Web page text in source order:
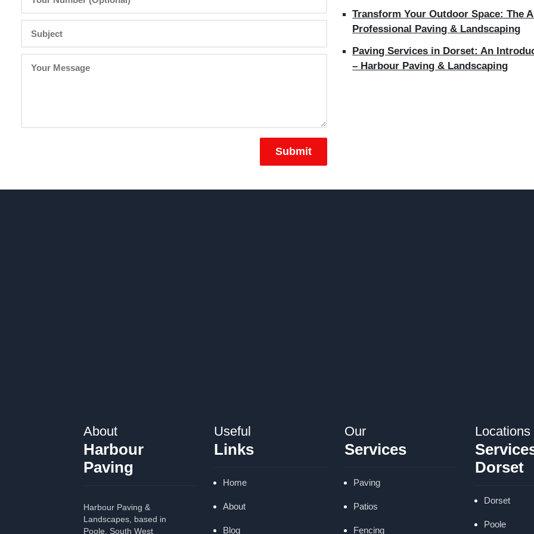
Transform Your Outdoor Space: The
Professional Paving & Landscaping
Paving Services in Dorset: An
– Harbour Paving & Landscaping
About
Harbour
Paving
Harbour Paving &
Landscapes, based in
Poole, South West
Useful
Links
Home
About
Blog
Our
Services
Paving
Patios
Fencing
Locations
Dorset
Dorset
Poole